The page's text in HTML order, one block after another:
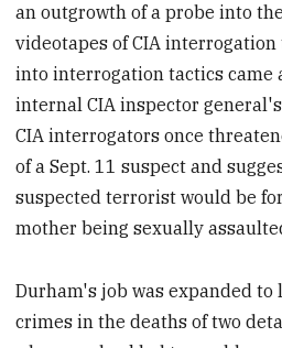
an outgrowth of a probe into
videotapes of CIA
into interrogation tactics came
internal CIA inspector
CIA interrogators once
of a Sept. 11 suspect and
suspected terrorist would be
mother being sexually
Durham's job was expanded
crimes in the deaths of two